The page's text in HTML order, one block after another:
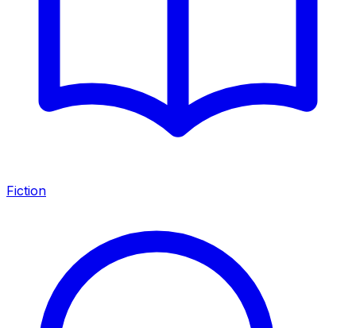
Fiction